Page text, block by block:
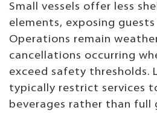
Small vessels offer less
elements, exposing
Operations remain
cancellations occurring
exceed safety thresholds.
typically restrict services
beverages rather than full